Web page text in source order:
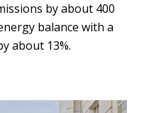
by about 400
balance with a
about 13%.